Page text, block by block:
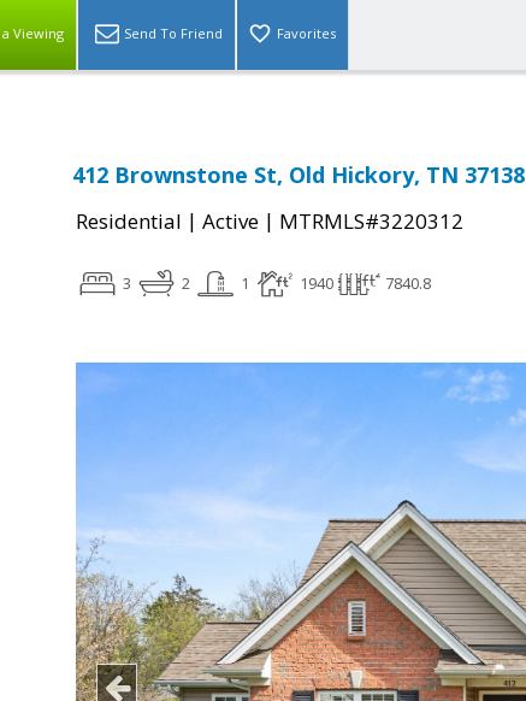
Viewing Send To Friend Favorites
412 Brownstone St, Old Hickory, TN 37138
Residential | Active | MTRMLS#3220312
3 2 1 1940 7840.8